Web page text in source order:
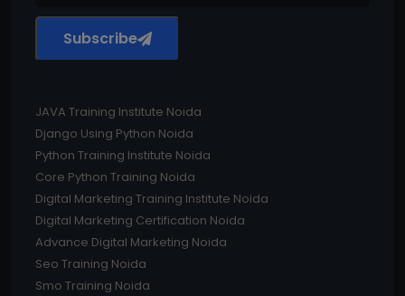
Subscribe
JAVA Training Institute Noida
Django Using Python Noida
Python Training Institute Noida
Core Python Training Noida
Digital Marketing Training Institute Noida
Digital Marketing Certification Noida
Advance Digital Marketing Noida
Seo Training Noida
Smo Training Noida